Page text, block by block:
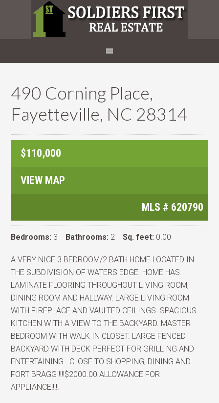
490 Corning Place,
Fayetteville, NC 28314
$110,000
VIEW MAP
MLS # 620790
Bedrooms: 3 Bathrooms: 2Sq. feet: 0.00
A VERY NICE 3 BEDROOM/2 BATH HOME LOCATED IN
THE SUBDIVISION OF WATERS EDGE. HOME HAS
LAMINATE FLOORING THROUGHOUT LIVING ROOM,
DINING ROOM AND HALLWAY. LARGE LIVING ROOM
WITH FIREPLACE AND VAULTED CEILINGS. SPACIOUS
KITCHEN WITH A VIEW TO THE BACKYARD. MASTER
BEDROOM WITH WALK IN CLOSET. LARGE FENCED
BACKYARD WITH DECK PERFECT FOR GRILLING AND
ENTERTAINING . CLOSE TO SHOPPING, DINING AND
FORT BRAGG !!!!$2000.00 ALLOWANCE FOR
APPLIANCE!!!!!